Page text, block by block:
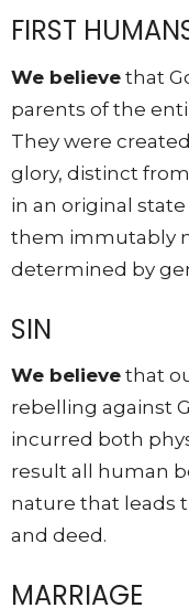
FIRST
We believe that
parents of the
They were
glory, distinct
in an original
them immutably
determined by
SIN
We believe that
rebelling against
incurred both
result all human
nature that leads
and deed.
MARRIAGE